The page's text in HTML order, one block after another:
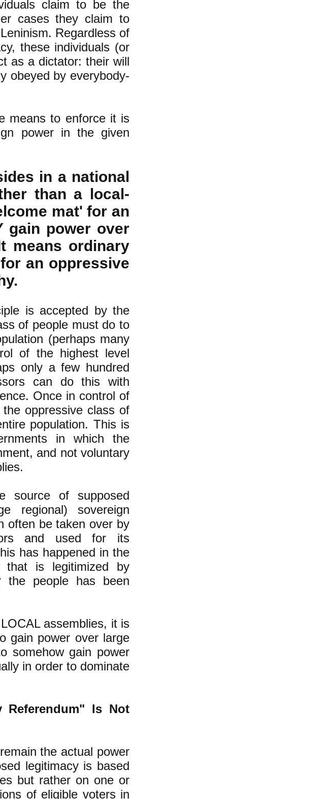
claim to be the
cases they claim to
Regardless of
these individuals (or
as a dictator: their will
obeyed by everybody-
means to enforce it is
power in the given
in a national
than a local-
mat' for an
gain power over
means ordinary
an oppressive
is accepted by the
of people must do to
(perhaps many
of the highest level
only a few hundred
can do this with
Once in control of
oppressive class of
population. This is
in which the
and not voluntary
source of supposed
regional) sovereign
often be taken over by
and used for its
has happened in the
that is legitimized by
people has been
assemblies, it is
gain power over large
somehow gain power
in order to dominate
Referendum" Is Not
the actual power
legitimacy is based
but rather on one or
of eligible voters in